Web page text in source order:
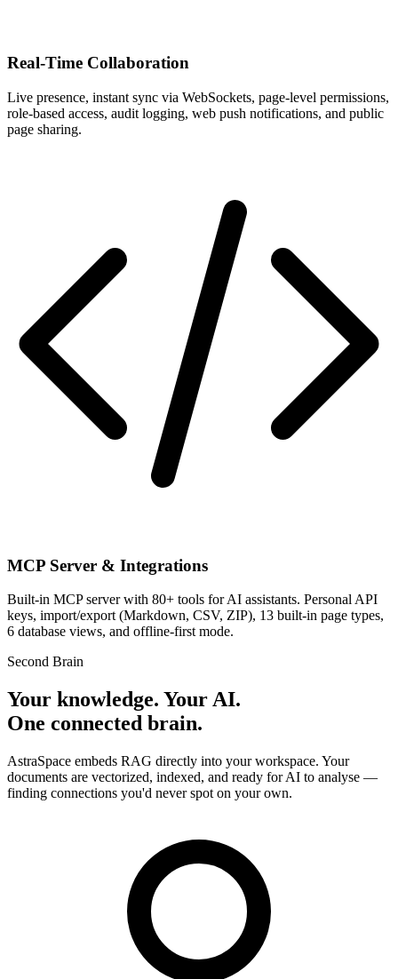
Real-Time Collaboration
Live presence, instant sync via WebSockets, page-level permissions,
role-based access, audit logging, web push notifications, and public
page sharing.
MCP Server & Integrations
Built-in MCP server with 80+ tools for AI assistants. Personal API
keys, import/export (Markdown, CSV, ZIP), 13 built-in page types,
6 database views, and offline-first mode.
Second Brain
Your knowledge. Your AI.
One connected brain.
AstraSpace embeds RAG directly into your workspace. Your
documents are vectorized, indexed, and ready for AI to analyse —
finding connections you'd never spot on your own.